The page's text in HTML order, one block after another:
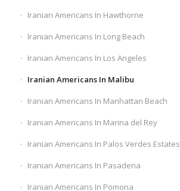
Iranian Americans In Hawthorne
Iranian Americans In Long Beach
Iranian Americans In Los Angeles
Iranian Americans In Malibu
Iranian Americans In Manhattan Beach
Iranian Americans In Marina del Rey
Iranian Americans In Palos Verdes Estates
Iranian Americans In Pasadena
Iranian Americans In Pomona